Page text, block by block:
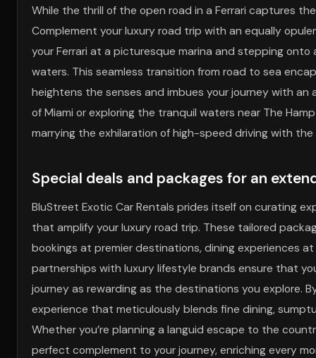
While the thrill of the open road in a Ferrari captures
Complement your luxury road trip with an equally
your Ferrari at a picturesque marina and stepping
waters. This seamless transition from road to sea
heightens the senses and imbues your journey with
of Miami or exploring the tranquil waters near The
marrying the exhilaration of high-speed driving with
Special deals and packages for an
BluStreet Exotic Car Rentals prides itself on curating
that amplify your luxury road trip. These tailored
bookings at premier destinations, dining experiences
partnerships with luxury lifestyle brands ensure that
journey as rewarding as the destinations you explore.
experience that meticulously blends fine dining,
Whether you’re planning a languid escape to the
perfect complement to your journey, enriching every